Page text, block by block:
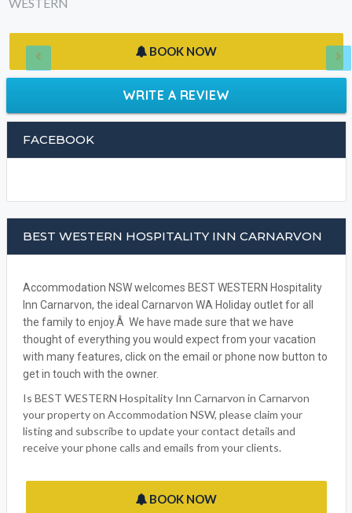
BOOK NOW
WRITE A REVIEW
FACEBOOK
BEST WESTERN HOSPITALITY INN CARNARVON
Accommodation NSW welcomes BEST WESTERN Hospitality
Inn Carnarvon, the ideal Carnarvon WA Holiday outlet for all
the family to enjoy.Â We have made sure that we have
thought of everything you would expect from your vacation
with many features, click on the email or phone now button to
get in touch with the owner.
Is BEST WESTERN Hospitality Inn Carnarvon in Carnarvon
your property on Accommodation NSW, please claim your
listing and subscribe to update your contact details and
receive your phone calls and emails from your clients.
BOOK NOW